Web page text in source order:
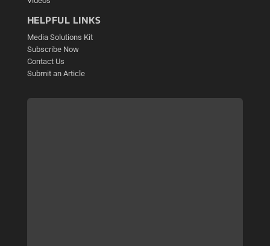
HELPFUL LINKS
Media Solutions Kit
Subscribe Now
Contact Us
Submit an Article